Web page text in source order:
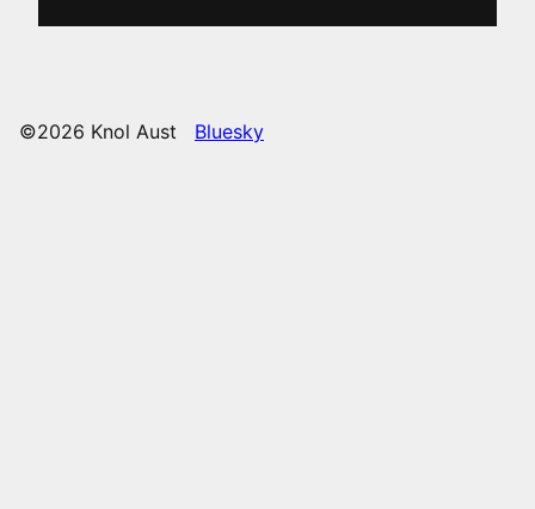
©2026 Knol Aust Bluesky